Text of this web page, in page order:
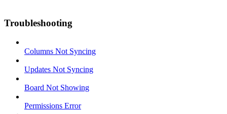
Troubleshooting
Columns Not Syncing
Updates Not Syncing
Board Not Showing
Permissions Error